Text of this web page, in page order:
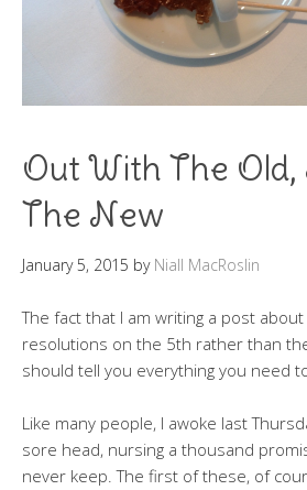
Out With The
The New
January 5, 2015 by Niall MacRoslin
The fact that I am writing a post about
resolutions on the 5th rather than
should tell you everything you need
Like many people, I awoke last
sore head, nursing a thousand
never keep. The first of these, of